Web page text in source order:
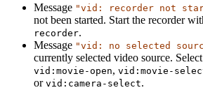
Message "vid: recorder not
not been started. Start the recorder
recorder.
Message "vid: no selected
currently selected video source.
vid:movie-open, vid:movie-
or vid:camera-select.